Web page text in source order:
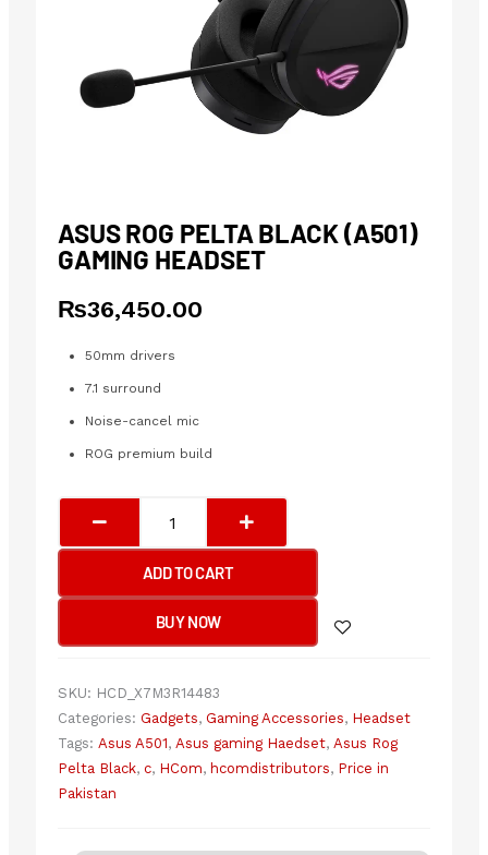
ASUS ROG PELTA BLACK (A501)
GAMING HEADSET
₨36,450.00
50mm drivers
7.1 surround
Noise-cancel mic
ROG premium build
ROG
PELTA
BLACK
Gaming
ADD TO CART
BUY NOW
SKU: HCD_X7M3R14483
Categories: Gadgets, Gaming Accessories, Headset
Tags: Asus A501, Asus gaming Haedset, Asus Rog
Pelta Black, c, HCom, hcomdistributors, Price in
Pakistan